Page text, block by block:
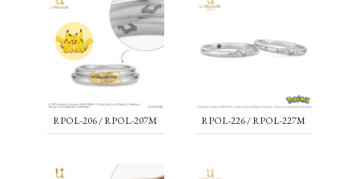
RPOL-206 / RPOL-207M RPOL-226 / RPOL-227M